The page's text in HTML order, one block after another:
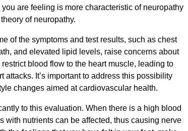
are feeling is more characteristic of neuropathy
of neuropathy.
of the symptoms and test results, such as chest
and elevated lipid levels, raise concerns about
blood flow to the heart muscle, leading to
It’s important to address this possibility
changes aimed at cardiovascular health.
to this evaluation. When there is a high blood
with nutrients can be affected, thus causing nerve